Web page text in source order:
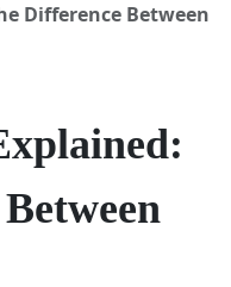
Difference Between